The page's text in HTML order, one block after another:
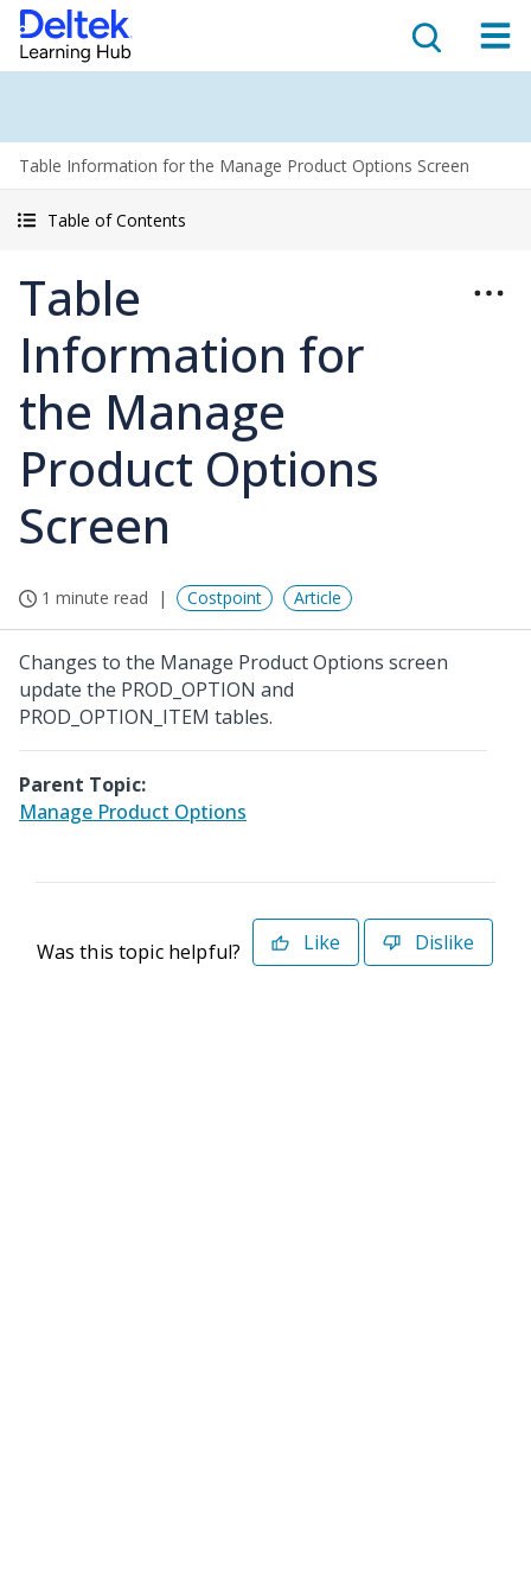
Table Information for the Manage Product Options Screen
Table of Contents
Table
Information for
the Manage
Product Options
Screen
1 minute read Costpoint Article
Changes to the Manage Product Options screen
update the PROD_OPTION and
PROD_OPTION_ITEM tables.
Parent Topic:
Manage Product Options
Was this topic helpful? Like Dislike